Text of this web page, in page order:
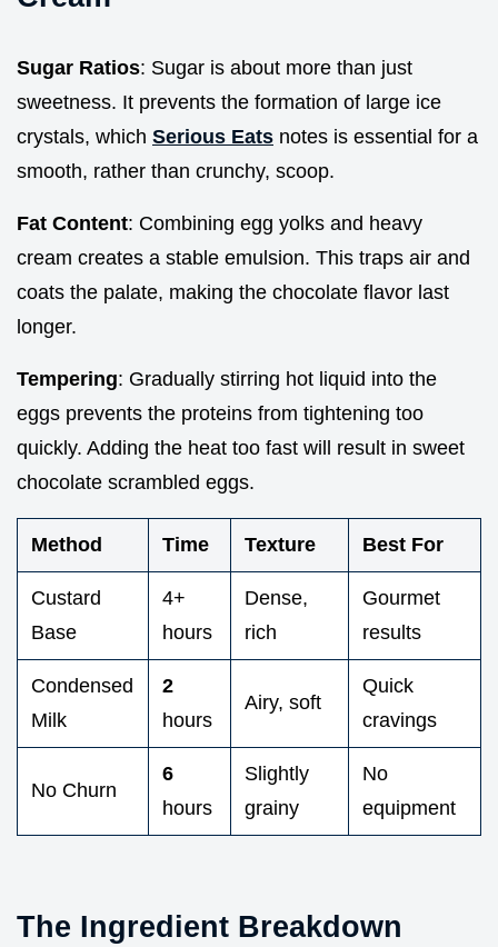
Sugar Ratios: Sugar is about more than just
sweetness. It prevents the formation of large ice
crystals, which Serious Eats notes is essential for a
smooth, rather than crunchy, scoop.
Fat Content: Combining egg yolks and heavy
cream creates a stable emulsion. This traps air and
coats the palate, making the chocolate flavor last
longer.
Tempering: Gradually stirring hot liquid into the
eggs prevents the proteins from tightening too
quickly. Adding the heat too fast will result in sweet
chocolate scrambled eggs.
Method Time Texture Best For
Custard
Base
4+
hours
Dense,
rich
Gourmet
results
Condensed
Milk
2
hours
Airy, soft
Quick
cravings
No Churn
6
hours
Slightly
grainy
No
equipment
The Ingredient Breakdown